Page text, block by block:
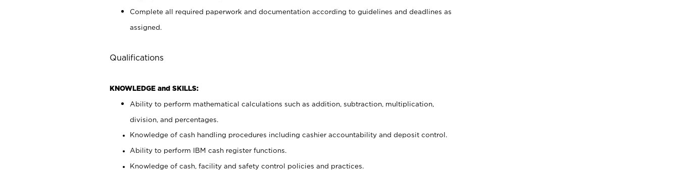
Complete all required paperwork and documentation according to guidelines and deadlines as
assigned.
Qualifications
KNOWLEDGE and SKILLS:
Ability to perform mathematical calculations such as addition, subtraction, multiplication,
division, and percentages.
Knowledge of cash handling procedures including cashier accountability and deposit control.
Ability to perform IBM cash register functions.
Knowledge of cash, facility and safety control policies and practices.